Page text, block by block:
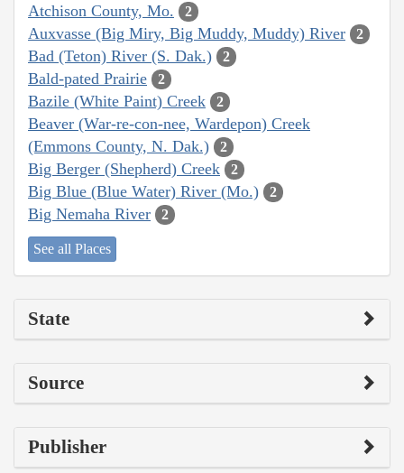
Atchison County, Mo. 2
Auxvasse (Big Miry, Big Muddy, Muddy) River 2
Bad (Teton) River (S. Dak.) 2
Bald-pated Prairie 2
Bazile (White Paint) Creek 2
Beaver (War-re-con-nee, Wardepon) Creek
(Emmons County, N. Dak.)
2
Big Berger (Shepherd) Creek 2
Big Blue (Blue Water) River (Mo.) 2
Big Nemaha River 2
See all Places
State
Source
Publisher